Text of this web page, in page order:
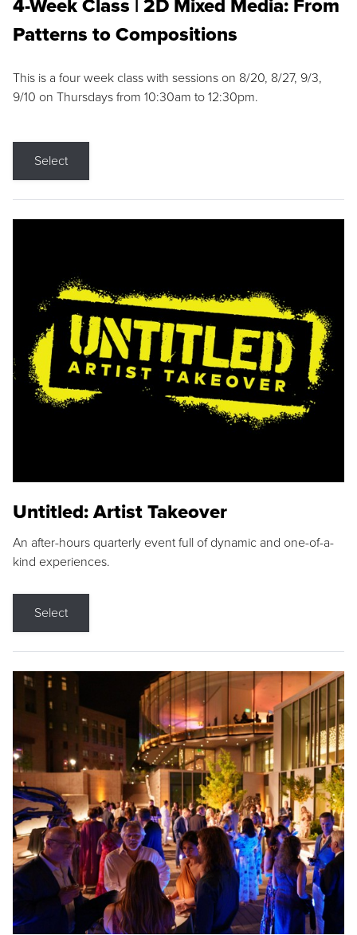
4-Week Class | 2D Mixed Media: From
Patterns to Compositions
This is a four week class with sessions on 8/20, 8/27, 9/3,
9/10 on Thursdays from 10:30am to 12:30pm.
Select
Untitled: Artist Takeover
An after-hours quarterly event full of dynamic and one-of-a-
kind experiences.
Select